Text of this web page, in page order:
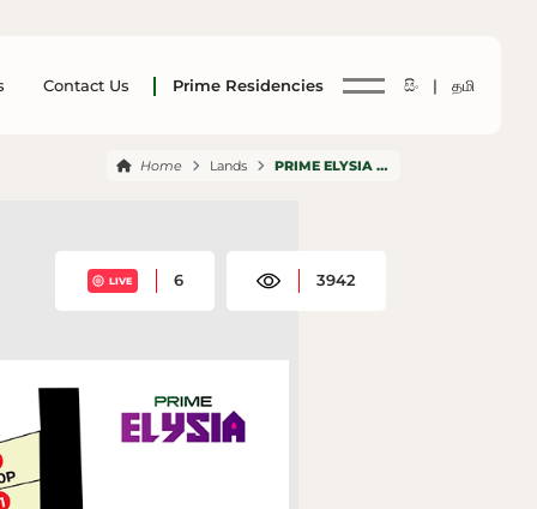
Contact Us Prime Residencies සිං | தமி
Home Lands PRIME ELYSIA PANNIPITIYA
LIVE 6 3942